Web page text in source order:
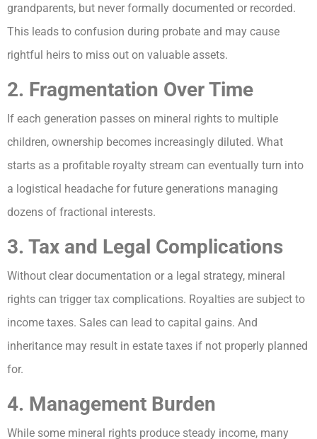
grandparents, but never formally documented or recorded.
This leads to confusion during probate and may cause
rightful heirs to miss out on valuable assets.
2. Fragmentation Over Time
If each generation passes on mineral rights to multiple
children, ownership becomes increasingly diluted. What
starts as a profitable royalty stream can eventually turn into
a logistical headache for future generations managing
dozens of fractional interests.
3. Tax and Legal Complications
Without clear documentation or a legal strategy, mineral
rights can trigger tax complications. Royalties are subject to
income taxes. Sales can lead to capital gains. And
inheritance may result in estate taxes if not properly planned
for.
4. Management Burden
While some mineral rights produce steady income, many